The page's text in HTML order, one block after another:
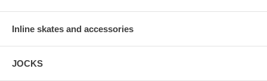
Inline skates and accessories
JOCKS